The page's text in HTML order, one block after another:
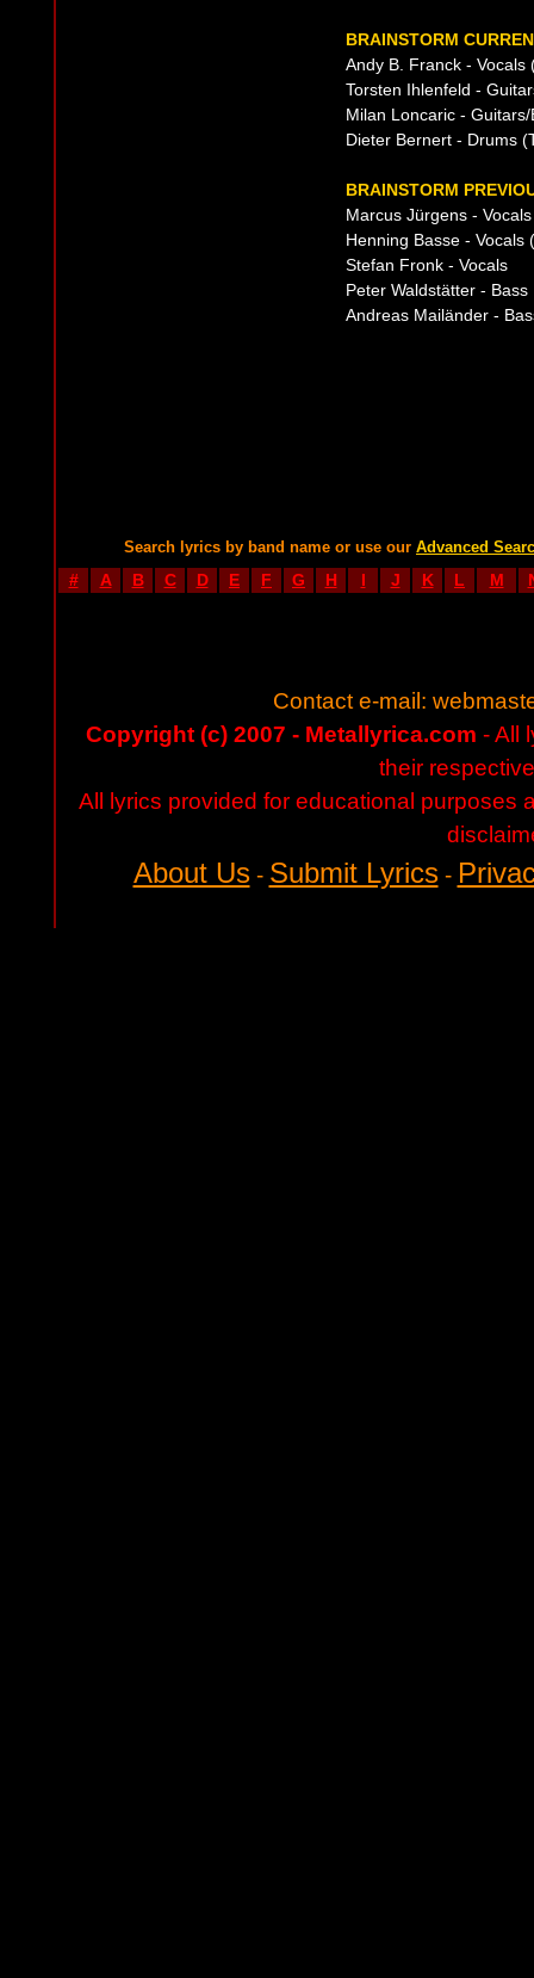
BRAINSTORM
Andy B. Franck -
Torsten Ihlenfeld -
Milan Loncaric -
Dieter Bernert - Drums
BRAINSTORM
Marcus Jürgens -
Henning Basse -
Stefan Fronk - Vocals
Peter Waldstätter - Bass
Andreas Mailänder -
Search lyrics by band name or use our Advanced
# A B C D E F G H I J K L M
Contact e-mail:
Copyright (c) 2007 - Metallyrica.com - All
their
All lyrics provided for educational purposes
About Us- Submit Lyrics-